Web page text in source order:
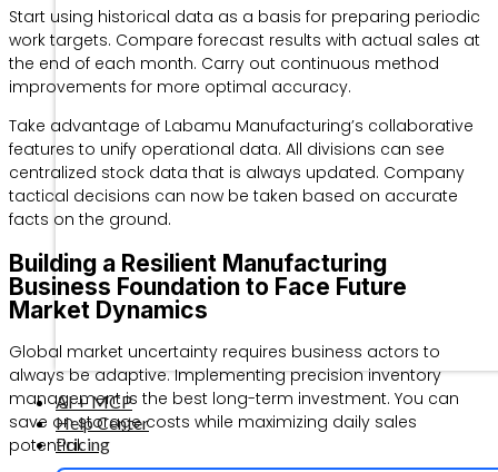
AI + MCP
Help Center
Pricing
Start using historical data as a basis for preparing periodic
work targets. Compare forecast results with actual sales at
the end of each month. Carry out continuous method
improvements for more optimal accuracy.
Take advantage of Labamu Manufacturing’s collaborative
features to unify operational data. All divisions can see
centralized stock data that is always updated. Company
tactical decisions can now be taken based on accurate
facts on the ground.
Building a Resilient Manufacturing
Business Foundation to Face Future
Market Dynamics
Global market uncertainty requires business actors to
always be adaptive. Implementing precision inventory
management is the best long-term investment. You can
save on storage costs while maximizing daily sales
potential.